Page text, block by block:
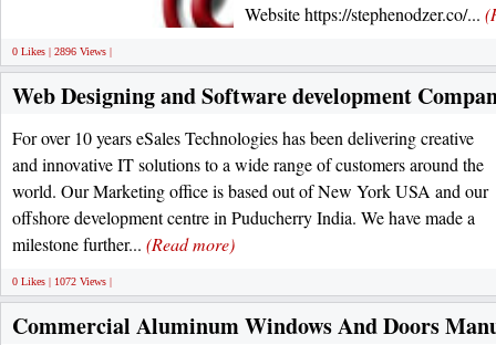
Website https://stephenodzer.co/...
0 Likes | 2896 Views |
Web Designing and Software development
For over 10 years eSales Technologies has been delivering creative
and innovative IT solutions to a wide range of customers around the
world. Our Marketing office is based out of New York USA and our
offshore development centre in Puducherry India. We have made a
milestone further... (Read more)
0 Likes | 1072 Views |
Commercial Aluminum Windows And Doors